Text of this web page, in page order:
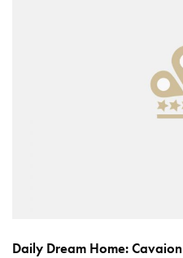
Daily Dream Home: Cavaion